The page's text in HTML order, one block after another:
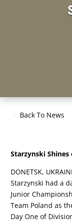
Back To News
Starzynski Shines
DONETSK,
Starzynski had a
Junior
Team Poland as
Day One of